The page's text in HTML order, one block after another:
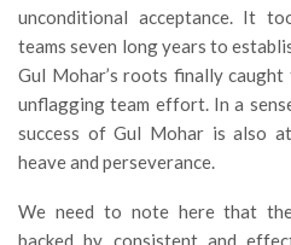
unconditional acceptance. It
teams seven long years to
Gul Mohar’s roots finally
unflagging team effort. In a
success of Gul Mohar is also
heave and perseverance.
We need to note here that
backed by consistent and